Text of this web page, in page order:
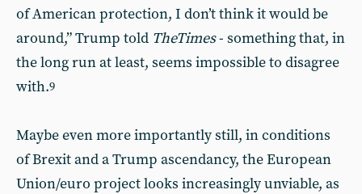
of American protection, I don’t think it would be
around,” Trump told TheTimes- something that, in
the long run at least, seems impossible to disagree
with.9
Maybe even more importantly still, in conditions
of Brexit and a Trump ascendancy, the European
Union/euro project looks increasingly unviable, as